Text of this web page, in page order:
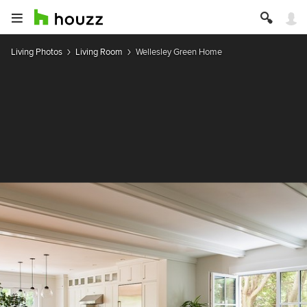
Living Photos Living Room Wellesley Green Home